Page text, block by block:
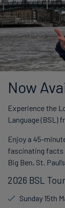
Now
Experience the
Language (BSL)
Enjoy a 45-
fascinating facts
Big Ben, St.
2026 BSL
Sunday 15th